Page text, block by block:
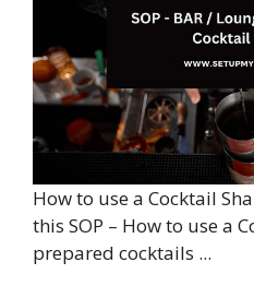
How to use a Cocktail
this SOP – How to use a
prepared cocktails ...